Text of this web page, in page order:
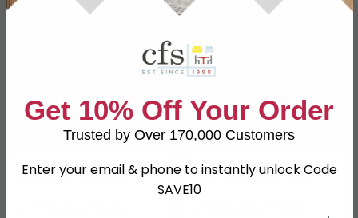
Jade Swivel Dining
Armchair - Set of 2 -
Laurel Dining Chair - Set
of 2 - Lyon Mink and
Black - Fabric and Metal
Get 10% Off Your Order
Trusted by Over 170,000 Customers
Enter your email & phone to instantly unlock Code
SAVE10